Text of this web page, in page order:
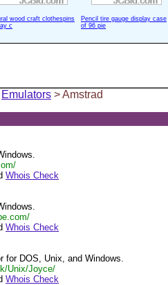
wood craft clothespins
c
Pencil tire gauge display case
of 96 pie
Emulators > Amstrad
Whois Check
Whois Check
for DOS, Unix, and Windows.
Unix/Joyce/
Whois Check